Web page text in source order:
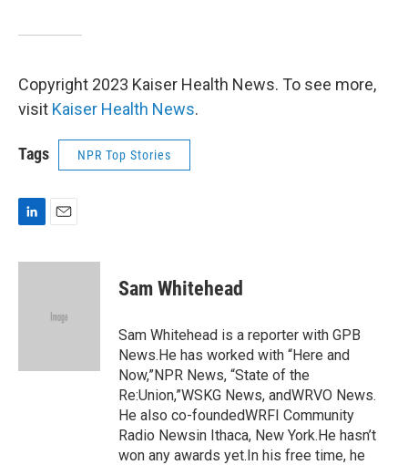
Copyright 2023 Kaiser Health News. To see more,
visit Kaiser Health News.
Tags NPR Top Stories
n
a
Sam Whitehead
Sam Whitehead is a reporter with GPB
News.He has worked with “Here and
Now,”NPR News, “State of the
Re:Union,”WSKG News, andWRVO News.
He also co-foundedWRFI Community
Radio Newsin Ithaca, New York.He hasn’t
won any awards yet.In his free time, he